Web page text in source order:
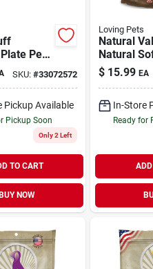
Pet
SKU:#33072572
Pickup Available
Pickup Soon
Only 2 Left
TO CART
BUY NOW
Loving Pets
Natural
Natural
Dog Treat
Tenders
$ 15.99 EA
In-Store
Ready for